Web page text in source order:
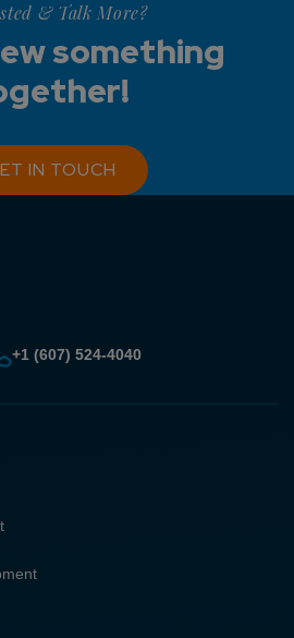
& Talk More?
something
IN TOUCH
+1 (607) 524-4040